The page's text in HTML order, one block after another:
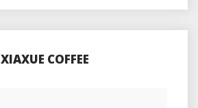
XIAXUE COFFEE